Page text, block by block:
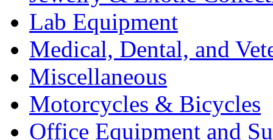
Lab Equipment
Medical, Dental, and
Miscellaneous
Motorcycles & Bicycles
Office Equipment and